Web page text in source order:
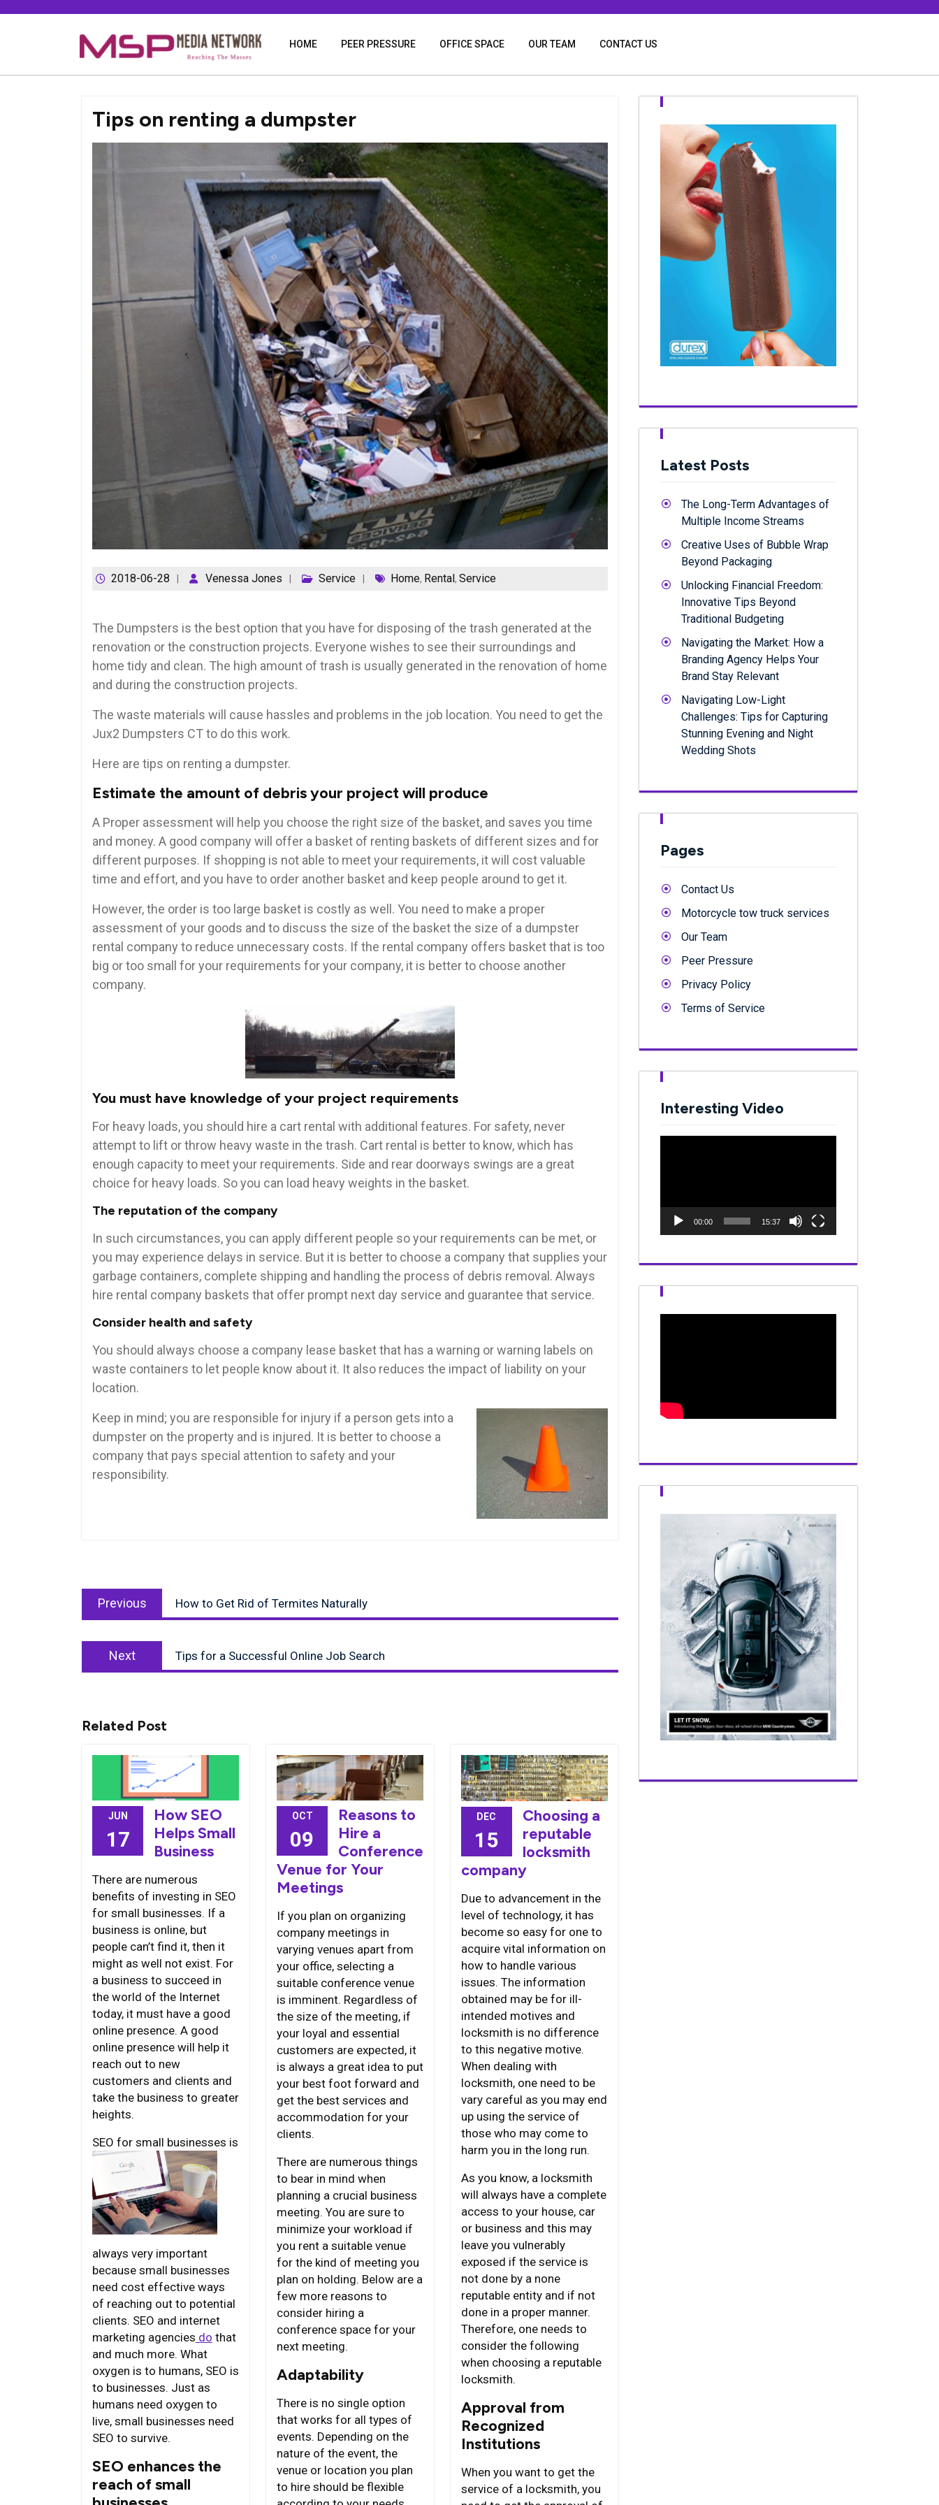
HOME PEER PRESSURE OFFICE SPACE OUR TEAM CONTACT US
Tips on renting a dumpster
2018-06-28 Venessa Jones Service Home, Rental, Service
The Dumpsters is the best option that you have for disposing of the trash generated at the
renovation or the construction projects. Everyone wishes to see their surroundings and
home tidy and clean. The high amount of trash is usually generated in the renovation of home
and during the construction projects.
The waste materials will cause hassles and problems in the job location. You need to get the
Jux2 Dumpsters CT to do this work.
Here are tips on renting a dumpster.
Estimate the amount of debris your project will produce
A Proper assessment will help you choose the right size of the basket, and saves you time
and money. A good company will offer a basket of renting baskets of different sizes and for
different purposes. If shopping is not able to meet your requirements, it will cost valuable
time and effort, and you have to order another basket and keep people around to get it.
However, the order is too large basket is costly as well. You need to make a proper
assessment of your goods and to discuss the size of the basket the size of a dumpster
rental company to reduce unnecessary costs. If the rental company offers basket that is too
big or too small for your requirements for your company, it is better to choose another
company.
You must have knowledge of your project requirements
For heavy loads, you should hire a cart rental with additional features. For safety, never
attempt to lift or throw heavy waste in the trash. Cart rental is better to know, which has
enough capacity to meet your requirements. Side and rear doorways swings are a great
choice for heavy loads. So you can load heavy weights in the basket.
The reputation of the company
In such circumstances, you can apply different people so your requirements can be met, or
you may experience delays in service. But it is better to choose a company that supplies your
garbage containers, complete shipping and handling the process of debris removal. Always
hire rental company baskets that offer prompt next day service and guarantee that service.
Consider health and safety
You should always choose a company lease basket that has a warning or warning labels on
waste containers to let people know about it. It also reduces the impact of liability on your
location.
Keep in mind; you are responsible for injury if a person gets into a
dumpster on the property and is injured. It is better to choose a
company that pays special attention to safety and your
responsibility.
navigation
Previous
post:
How to Get Rid of Termites Naturally
Next
post:
Tips for a Successful Online Job Search
Related Post
JUN
17
How SEO
Helps Small
Business
There are numerous
benefits of investing in SEO
for small businesses. If a
business is online, but
people can’t find it, then it
might as well not exist. For
a business to succeed in
the world of the Internet
today, it must have a good
online presence. A good
online presence will help it
reach out to new
customers and clients and
take the business to greater
heights.
SEO for small businesses is
always very important
because small businesses
need cost effective ways
of reaching out to potential
clients. SEO and internet
marketing agencies do that
and much more. What
oxygen is to humans, SEO is
to businesses. Just as
humans need oxygen to
live, small businesses need
SEO to survive.
SEO enhances the
reach of small
OCT
09
Reasons to
Hire a
Conference
Venue for Your
Meetings
If you plan on organizing
company meetings in
varying venues apart from
your office, selecting a
suitable conference venue
is imminent. Regardless of
the size of the meeting, if
your loyal and essential
customers are expected, it
is always a great idea to put
your best foot forward and
get the best services and
accommodation for your
clients.
There are numerous things
to bear in mind when
planning a crucial business
meeting. You are sure to
minimize your workload if
you rent a suitable venue
for the kind of meeting you
plan on holding. Below are a
few more reasons to
consider hiring a
conference space for your
next meeting.
Adaptability
There is no single option
that works for all types of
events. Depending on the
nature of the event, the
venue or location you plan
to hire should be flexible
DEC
15
Choosing a
reputable
locksmith
company
Due to advancement in the
level of technology, it has
become so easy for one to
acquire vital information on
how to handle various
issues. The information
obtained may be for ill-
intended motives and
locksmith is no difference
to this negative motive.
When dealing with
locksmith, one need to be
vary careful as you may end
up using the service of
those who may come to
harm you in the long run.
As you know, a locksmith
will always have a complete
access to your house, car
or business and this may
leave you vulnerably
exposed if the service is
not done by a none
reputable entity and if not
done in a proper manner.
Therefore, one needs to
consider the following
when choosing a reputable
locksmith.
Approval from
Recognized
Institutions
When you want to get the
service of a locksmith, you
Latest Posts
The Long-Term Advantages of
Multiple Income Streams
Creative Uses of Bubble Wrap
Beyond Packaging
Unlocking Financial Freedom:
Innovative Tips Beyond
Traditional Budgeting
Navigating the Market: How a
Branding Agency Helps Your
Brand Stay Relevant
Navigating Low-Light
Challenges: Tips for Capturing
Stunning Evening and Night
Wedding Shots
Pages
Contact Us
Motorcycle tow truck services
Our Team
Peer Pressure
Privacy Policy
Terms of Service
Interesting Video
00:00 15:37